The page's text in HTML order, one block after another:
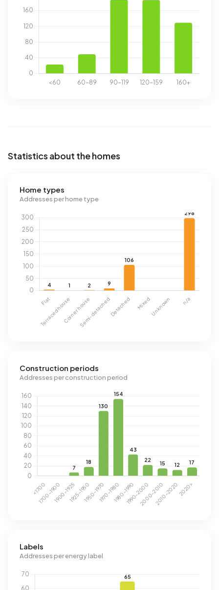
Statistics about the homes
Home types
Addresses per home type
Construction periods
Addresses per construction period
Labels
Addresses per energy label